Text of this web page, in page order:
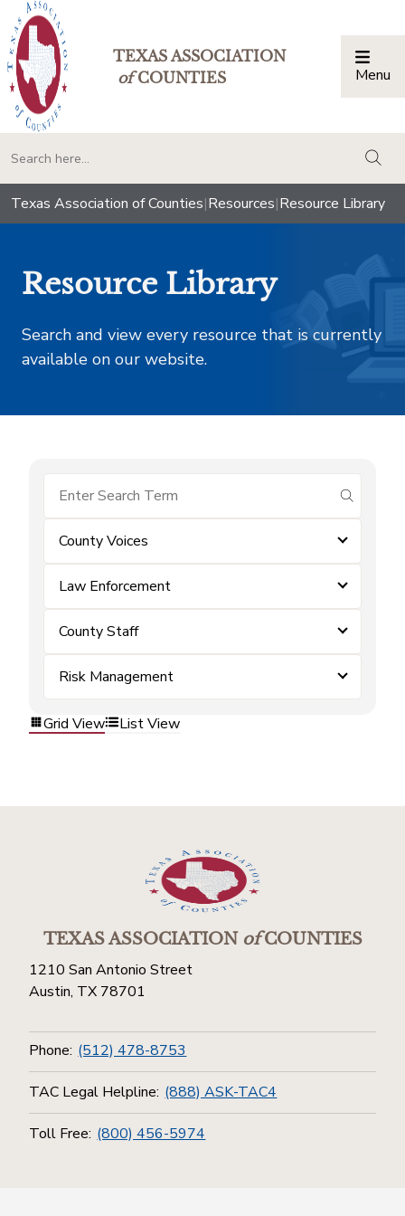
TEXAS ASSOCIATION
ofCOUNTIES Menu
Texas Association of Counties|Resources|Resource Library
Resource Library
Search and view every resource that is currently
available on our website.
submit
County Voices
Law Enforcement
County Staff
Risk Management
Grid View List View
TEXAS ASSOCIATIONofCOUNTIES
1210 San Antonio Street
Austin, TX 78701
Phone: (512) 478-8753
TAC Legal Helpline: (888) ASK-TAC4
Toll Free: (800) 456-5974